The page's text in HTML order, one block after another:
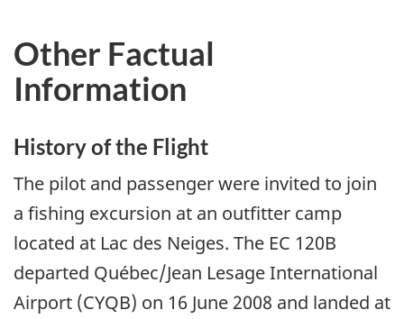
Other Factual
Information
History of the Flight
The pilot and passenger were invited to join
a fishing excursion at an outfitter camp
located at Lac des Neiges. The EC 120B
departed Québec/Jean Lesage International
Airport (CYQB) on 16 June 2008 and landed at